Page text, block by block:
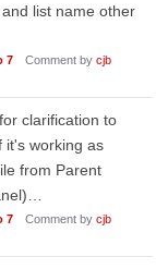
list name other
7 Comment by cjb
clarification to
it's working as
from Parent
7 Comment by cjb